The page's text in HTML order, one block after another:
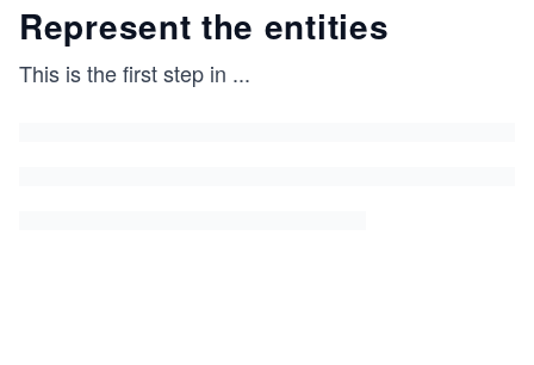
Represent the entities
This is the first step in ...